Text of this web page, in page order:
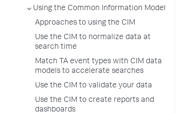
Using the Common Information Model
Approaches to using the CIM
Use the CIM to normalize data at
search time
Match TA event types with CIM data
models to accelerate searches
Use the CIM to validate your data
Use the CIM to create reports and
dashboards